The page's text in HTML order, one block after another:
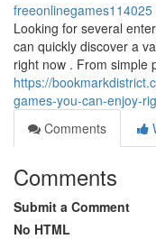
freeonlinegames114025
Looking for several
can quickly discover a
right now . From simple
https://
games-you-can-enjoy-
Comments
Comments
Submit a Comment
No HTML